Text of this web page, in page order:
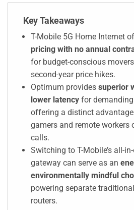
Key Takeaways
T-Mobile 5G Home Internet
pricing with no annual
for budget-conscious
second-year price hikes.
Optimum provides superior
lower latency for
offering a distinct
gamers and remote workers
calls.
Switching to T-Mobile’s all-
gateway can serve as an
environmentally mindful
powering separate
routers.